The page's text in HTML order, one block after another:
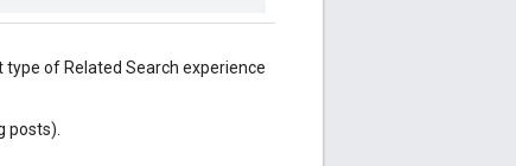
of Related Search experience
posts).